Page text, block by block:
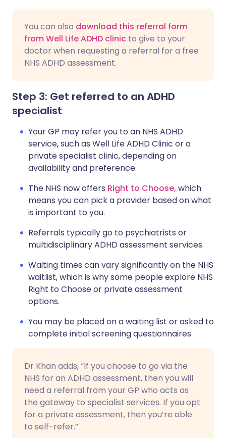
You can also download this referral form
from Well Life ADHD clinic to give to your
doctor when requesting a referral for a free
NHS ADHD assessment.
Step 3: Get referred to an ADHD
specialist
Your GP may refer you to an NHS ADHD
service, such as Well Life ADHD Clinic or a
private specialist clinic, depending on
availability and preference.
The NHS now offers Right to Choose, which
means you can pick a provider based on what
is important to you.
Referrals typically go to psychiatrists or
multidisciplinary ADHD assessment services.
Waiting times can vary significantly on the NHS
waitlist, which is why some people explore NHS
Right to Choose or private assessment
options.
You may be placed on a waiting list or asked to
complete initial screening questionnaires.
Dr Khan adds, “If you choose to go via the
NHS for an ADHD assessment, then you will
need a referral from your GP who acts as
the gateway to specialist services. If you opt
for a private assessment, then you’re able
to self-refer.”